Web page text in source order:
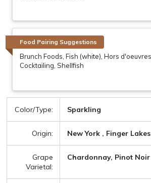
Food Pairing Suggestions
Brunch Foods, Fish (white), Hors
Cocktailing, Shellfish
Color/Type: Sparkling
Origin: New York , Finger Lakes
Grape
Varietal:
Chardonnay, Pinot Noir